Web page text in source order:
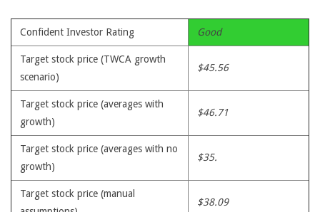
Confident Investor Rating Good
Target stock price (TWCA growth
scenario)
$45.56
Target stock price (averages with
growth)
$46.71
Target stock price (averages with no
growth)
$35.
Target stock price (manual
$38.09